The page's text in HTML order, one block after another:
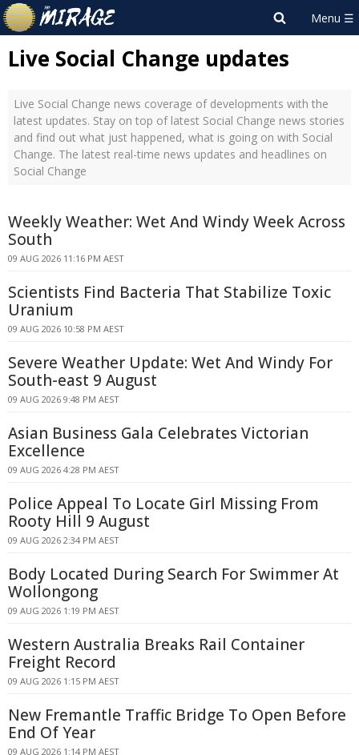
Live Social Change updates
Live Social Change news coverage of developments with the
latest updates. Stay on top of latest Social Change news stories
and find out what just happened, what is going on with Social
Change. The latest real-time news updates and headlines on
Social Change
Weekly Weather: Wet And Windy Week Across
South
09 AUG 2026 11:16 PM AEST
Scientists Find Bacteria That Stabilize Toxic
Uranium
09 AUG 2026 10:58 PM AEST
Severe Weather Update: Wet And Windy For
South-east 9 August
09 AUG 2026 9:48 PM AEST
Asian Business Gala Celebrates Victorian
Excellence
09 AUG 2026 4:28 PM AEST
Police Appeal To Locate Girl Missing From
Rooty Hill 9 August
09 AUG 2026 2:34 PM AEST
Body Located During Search For Swimmer At
Wollongong
09 AUG 2026 1:19 PM AEST
Western Australia Breaks Rail Container
Freight Record
09 AUG 2026 1:15 PM AEST
New Fremantle Traffic Bridge To Open Before
End Of Year
09 AUG 2026 1:14 PM AEST